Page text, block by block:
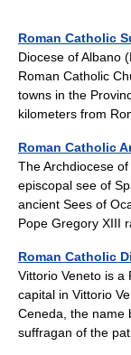
Roman Catholic
Diocese of Albano
Roman Catholic
towns in the
kilometers from
Roman Catholic
The Archdiocese
episcopal see of
ancient Sees of
Pope Gregory
Roman Catholic
Vittorio Veneto is a
capital in Vittorio
Ceneda, the name
suffragan of the